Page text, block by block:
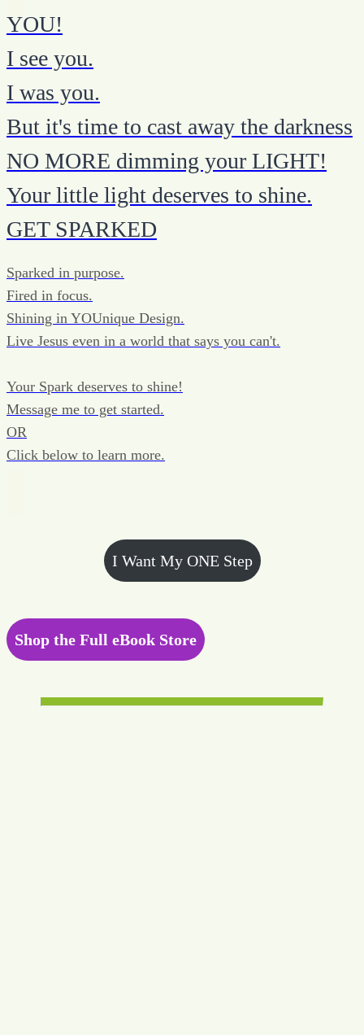
YOU!
I see you.
I was you.
But it's time to cast away the darkness
NO MORE dimming your LIGHT!
Your little light deserves to shine.
GET SPARKED
Sparked in purpose.
Fired in focus.
Shining in YOUnique Design.
Live Jesus even in a world that says you can't.
Your Spark deserves to shine!
Message me to get started.
OR
Click below to learn more.
I Want My ONE Step
Shop the Full eBook Store